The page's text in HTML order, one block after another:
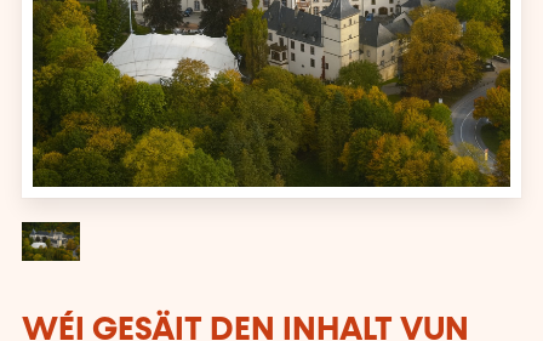
WÉI GESÄIT DEN INHALT VUN